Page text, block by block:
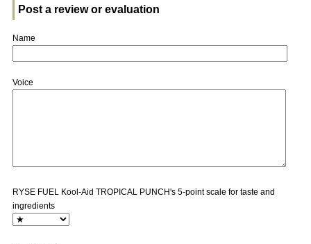
Post a review or evaluation
Name
Voice
RYSE FUEL Kool-Aid TROPICAL PUNCH's 5-point scale for taste and
ingredients